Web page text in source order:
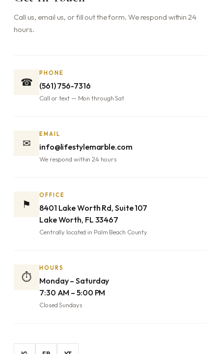
Call us, email us, or fill out the form. We respond within 24
hours.
☎
PHONE
(561) 756-7316
Call or text — Mon through Sat
✉
EMAIL
info@lifestylemarble.com
We respond within 24 hours
⚑
OFFICE
8401 Lake Worth Rd, Suite 107
Lake Worth, FL 33467
Centrally located in Palm Beach County
⏱
HOURS
Monday – Saturday
7:30 AM – 5:00 PM
Closed Sundays